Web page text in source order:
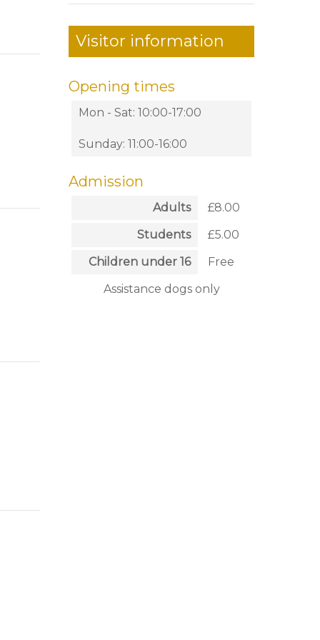
Visitor information
Opening times
Mon - Sat: 10:00-17:00
Sunday: 11:00-16:00
Admission
Adults
£8.00
Students
£5.00
Children under 16
Free
Assistance dogs only